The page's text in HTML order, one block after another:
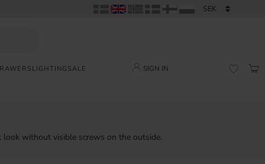
LIGHTING SALE SIGN IN
without visible screws on the outside.